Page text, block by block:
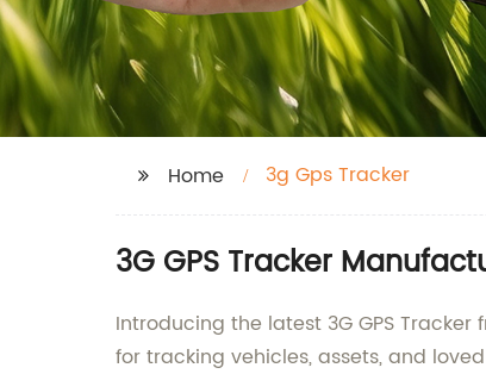
Home 3g Gps Tracker
3G GPS Tracker
Introducing the latest 3G GPS
for tracking vehicles, assets, and